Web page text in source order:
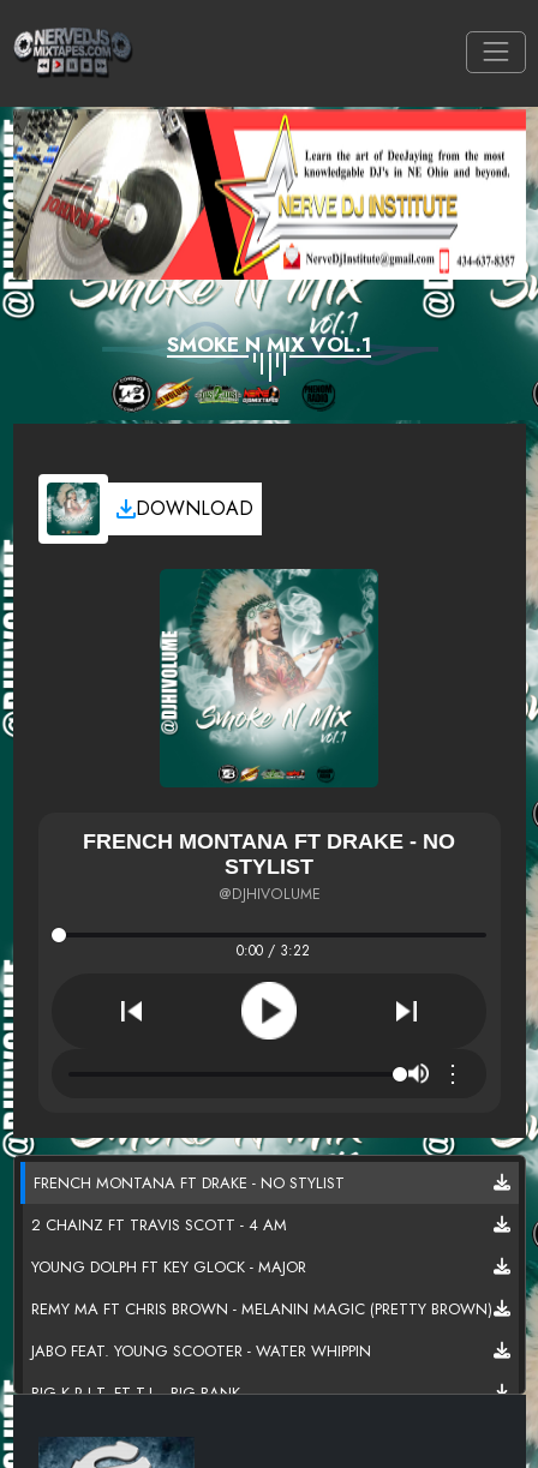
SMOKE N MIX VOL.1
DOWNLOAD
FRENCH MONTANA FT DRAKE - NO
STYLIST
@DJHIVOLUME
0:00 / 3:22
⋮
FRENCH MONTANA FT DRAKE - NO STYLIST
2 CHAINZ FT TRAVIS SCOTT - 4 AM
YOUNG DOLPH FT KEY GLOCK - MAJOR
REMY MA FT CHRIS BROWN - MELANIN MAGIC (PRETTY BROWN)
JABO FEAT. YOUNG SCOOTER - WATER WHIPPIN
BIG K.R.I.T. FT T.I. - BIG BANK
MONEYBAGG YO - LUV CYCLE